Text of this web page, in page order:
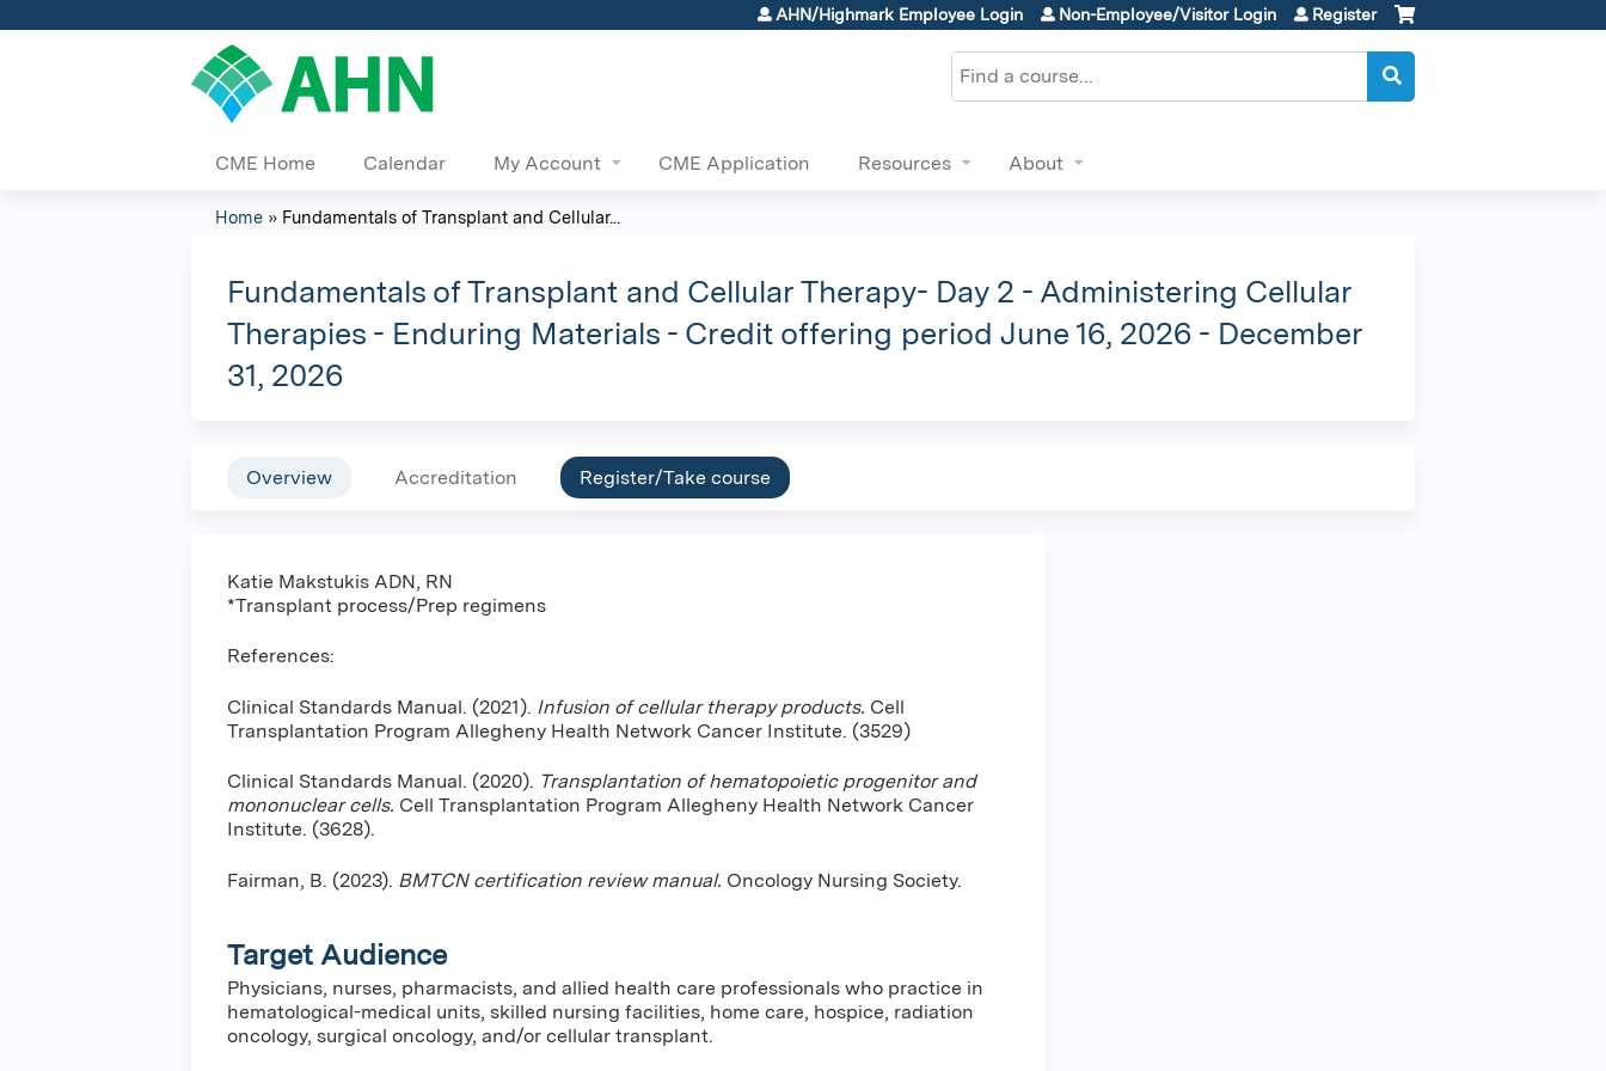
Jump to content
AHN/Highmark Employee Login Non-Employee/Visitor Login Register
Search
CME Home Calendar My Account CME Application Resources About
are
here
Home » Fundamentals of Transplant and Cellular...
Fundamentals of Transplant and Cellular Therapy- Day 2 - Administering Cellular
Therapies - Enduring Materials - Credit offering period June 16, 2026 - December
31, 2026
Overview Accreditation Register/Take course
Katie Makstukis ADN, RN
*Transplant process/Prep regimens
References:
Clinical Standards Manual. (2021). Infusion of cellular therapy products. Cell
Transplantation Program Allegheny Health Network Cancer Institute. (3529)
Clinical Standards Manual. (2020). Transplantation of hematopoietic progenitor and
mononuclear cells. Cell Transplantation Program Allegheny Health Network Cancer
Institute. (3628).
Fairman, B. (2023). BMTCN certification review manual. Oncology Nursing Society.
Target Audience
Physicians, nurses, pharmacists, and allied health care professionals who practice in
hematological-medical units, skilled nursing facilities, home care, hospice, radiation
oncology, surgical oncology, and/or cellular transplant.